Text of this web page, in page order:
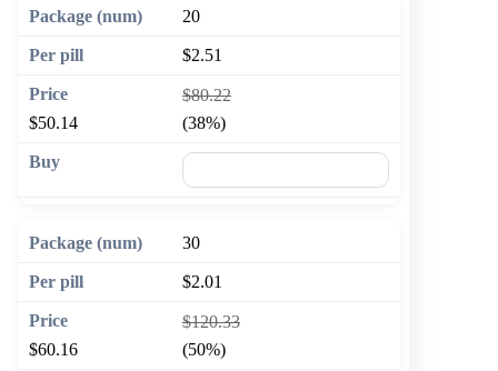
20
$2.51
$80.22
$50.14
(38%)
30
$2.01
$120.33
$60.16
(50%)